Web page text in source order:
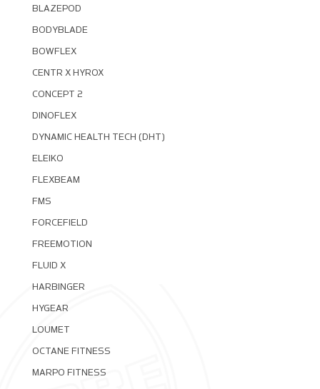
BLAZEPOD
BODYBLADE
BOWFLEX
CENTR X HYROX
CONCEPT 2
DINOFLEX
DYNAMIC HEALTH TECH (DHT)
ELEIKO
FLEXBEAM
FMS
FORCEFIELD
FREEMOTION
FLUID X
HARBINGER
HYGEAR
LOUMET
OCTANE FITNESS
MARPO FITNESS